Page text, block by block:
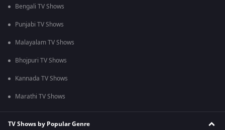
Bengali TV Shows
Punjabi TV Shows
Malayalam TV Shows
Bhojpuri TV Shows
Kannada TV Shows
Marathi TV Shows
TV Shows by Popular Genre